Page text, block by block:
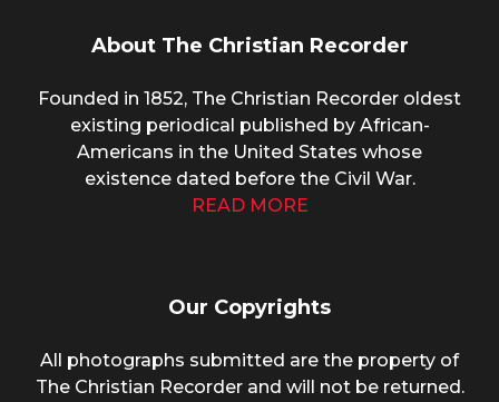
About The Christian Recorder
Founded in 1852, The Christian Recorder oldest
existing periodical published by African-
Americans in the United States whose
existence dated before the Civil War.
READ MORE
Our Copyrights
All photographs submitted are the property of
The Christian Recorder and will not be returned.